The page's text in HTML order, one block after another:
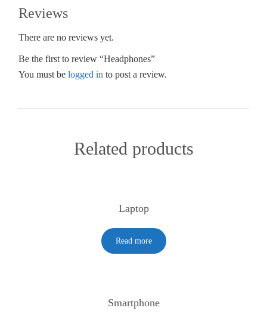
Reviews
There are no reviews yet.
Be the first to review “Headphones”
You must be logged in to post a review.
Related products
Laptop
Read more
Smartphone